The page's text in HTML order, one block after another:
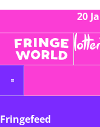
20
Fringefeed